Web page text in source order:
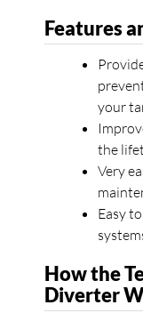
Features
your
the
Very
Easy
How the
Diverter